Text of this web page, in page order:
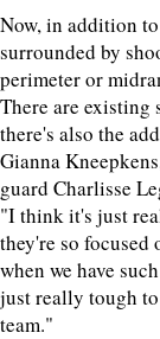
Now, in addition
surrounded by
perimeter or
There are existing
there's also the
Gianna
guard Charlisse
"I think it's just
they're so
when we have
just really tough
team."